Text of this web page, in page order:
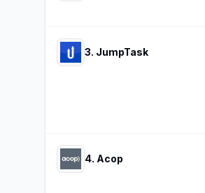
3. JumpTask
4. Acop